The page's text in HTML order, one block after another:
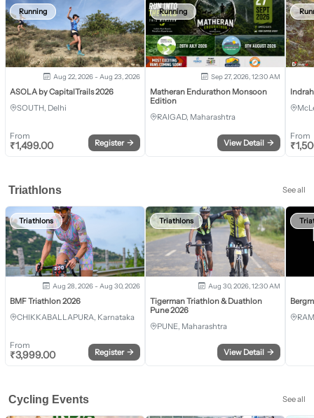
Running
Aug 22, 2026 - Aug 23, 2026
ASOLA by CapitalTrails 2026
SOUTH, Delhi
From
₹1,499.00 Register →
Running
Sep 27, 2026, 12:30 AM
Matheran Endurathon Monsoon
Edition
RAIGAD, Maharashtra
View Detail →
From
₹
Triathlons See all
Triathlons
Aug 28, 2026 - Aug 30, 2026
BMF Triathlon 2026
CHIKKABALLAPURA, Karnataka
From
₹3,999.00 Register →
Triathlons
Aug 30, 2026, 12:30 AM
Tigerman Triathlon & Duathlon
Pune 2026
PUNE, Maharashtra
View Detail →
Cycling Events See all